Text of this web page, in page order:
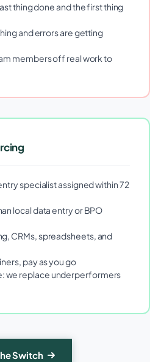
thing done and the first thing
and errors are getting
members off real work to
specialist assigned within 72
local data entry or BPO
CRMs, spreadsheets, and
pay as you go
we replace underperformers
Switch